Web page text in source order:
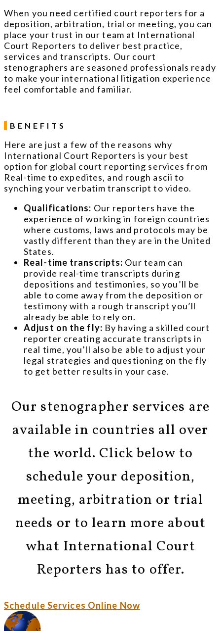
When you need certified court reporters for a
deposition, arbitration, trial or meeting, you can
place your trust in our team at International
Court Reporters to deliver best practice,
services and transcripts. Our court
stenographers are seasoned professionals ready
to make your international litigation experience
feel comfortable and familiar.
BENEFITS
Here are just a few of the reasons why
International Court Reporters is your best
option for global court reporting services from
Real-time to expedites, and rough ascii to
synching your verbatim transcript to video.
Qualifications: Our reporters have the
experience of working in foreign countries
where customs, laws and protocols may be
vastly different than they are in the United
States.
Real-time transcripts: Our team can
provide real-time transcripts during
depositions and testimonies, so you’ll be
able to come away from the deposition or
testimony with a rough transcript you’ll
already be able to rely on.
Adjust on the fly: By having a skilled court
reporter creating accurate transcripts in
real time, you’ll also be able to adjust your
legal strategies and questioning on the fly
to get better results in your case.
Our stenographer services are
available in countries all over
the world. Click below to
schedule your deposition,
meeting, arbitration or trial
needs or to learn more about
what International Court
Reporters has to offer.
Schedule Services Online Now